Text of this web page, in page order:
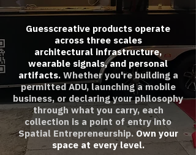
Guesscreative products operate
across three scales
architectural infrastructure,
wearable signals, and personal
artifacts. Whether you're building a
permitted ADU, launching a mobile
business, or declaring your philosophy
through what you carry, each
collection is a point of entry into
Spatial Entrepreneurship.Own your
space at every level.